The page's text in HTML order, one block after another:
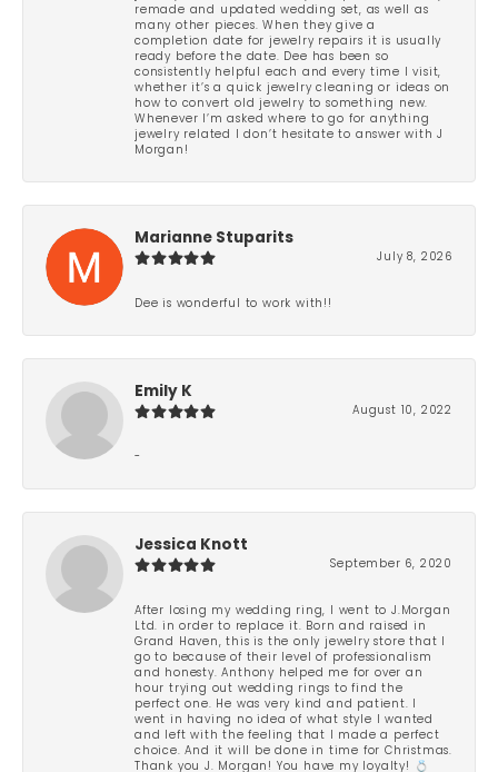
remade and updated wedding set, as well as
many other pieces. When they give a
completion date for jewelry repairs it is usually
ready before the date. Dee has been so
consistently helpful each and every time I visit,
whether it’s a quick jewelry cleaning or ideas on
how to convert old jewelry to something new.
Whenever I’m asked where to go for anything
jewelry related I don’t hesitate to answer with J
Morgan!
Marianne Stuparits
July 8, 2026
Dee is wonderful to work with!!
Emily K
August 10, 2022
-
Jessica Knott
September 6, 2020
After losing my wedding ring, I went to J.Morgan
Ltd. in order to replace it. Born and raised in
Grand Haven, this is the only jewelry store that I
go to because of their level of professionalism
and honesty. Anthony helped me for over an
hour trying out wedding rings to find the
perfect one. He was very kind and patient. I
went in having no idea of what style I wanted
and left with the feeling that I made a perfect
choice. And it will be done in time for Christmas.
Thank you J. Morgan! You have my loyalty! 💍